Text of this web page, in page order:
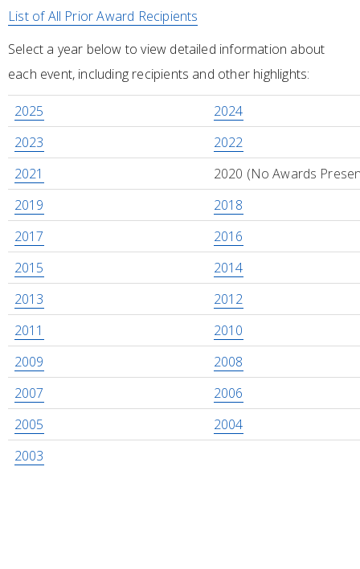
List of All Prior Award Recipients
Select a year below to view detailed information about
each event, including recipients and other highlights:
2025
2024
2023
2022
2021
2020 (No Awards
2019
2018
2017
2016
2015
2014
2013
2012
2011
2010
2009
2008
2007
2006
2005
2004
2003